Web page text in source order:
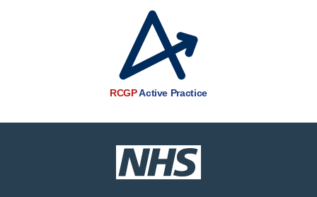
RCGPActive Practice